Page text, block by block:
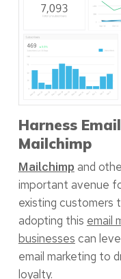
Harness
Mailchimp
Mailchimp and
important avenue
existing customers
adopting this email
businesses can
email marketing to
loyalty.